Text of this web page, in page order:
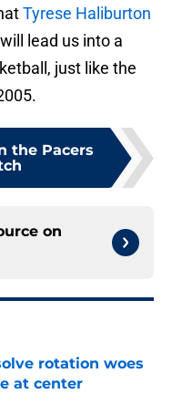
Tyrese Haliburton
lead us into a
just like the
the Pacers
on
rotation woes
at center